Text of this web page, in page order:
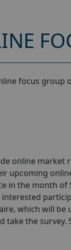
focus group
online market
upcoming
in the month of
interested
which will
take the